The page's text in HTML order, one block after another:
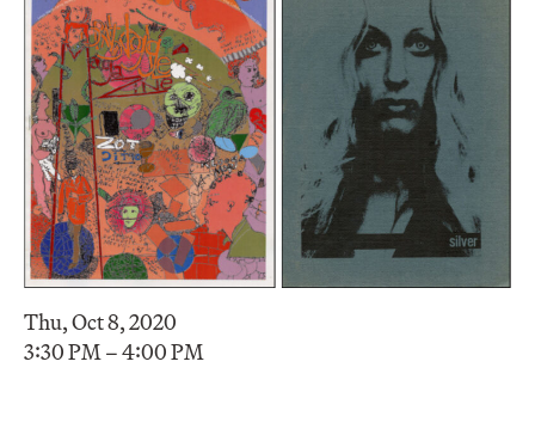
Thu, Oct 8, 2020
3:30 PM – 4:00 PM